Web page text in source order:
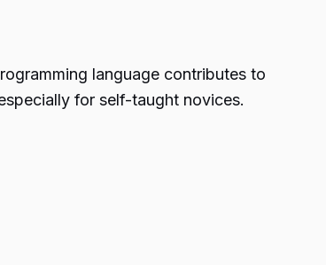
language contributes to
for self-taught novices.